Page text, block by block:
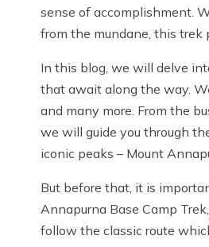
sense of accomplishment.
from the mundane, this trek
In this blog, we will delve
that await along the way.
and many more. From the
we will guide you through
iconic peaks – Mount
But before that, it is
Annapurna Base Camp
follow the classic route